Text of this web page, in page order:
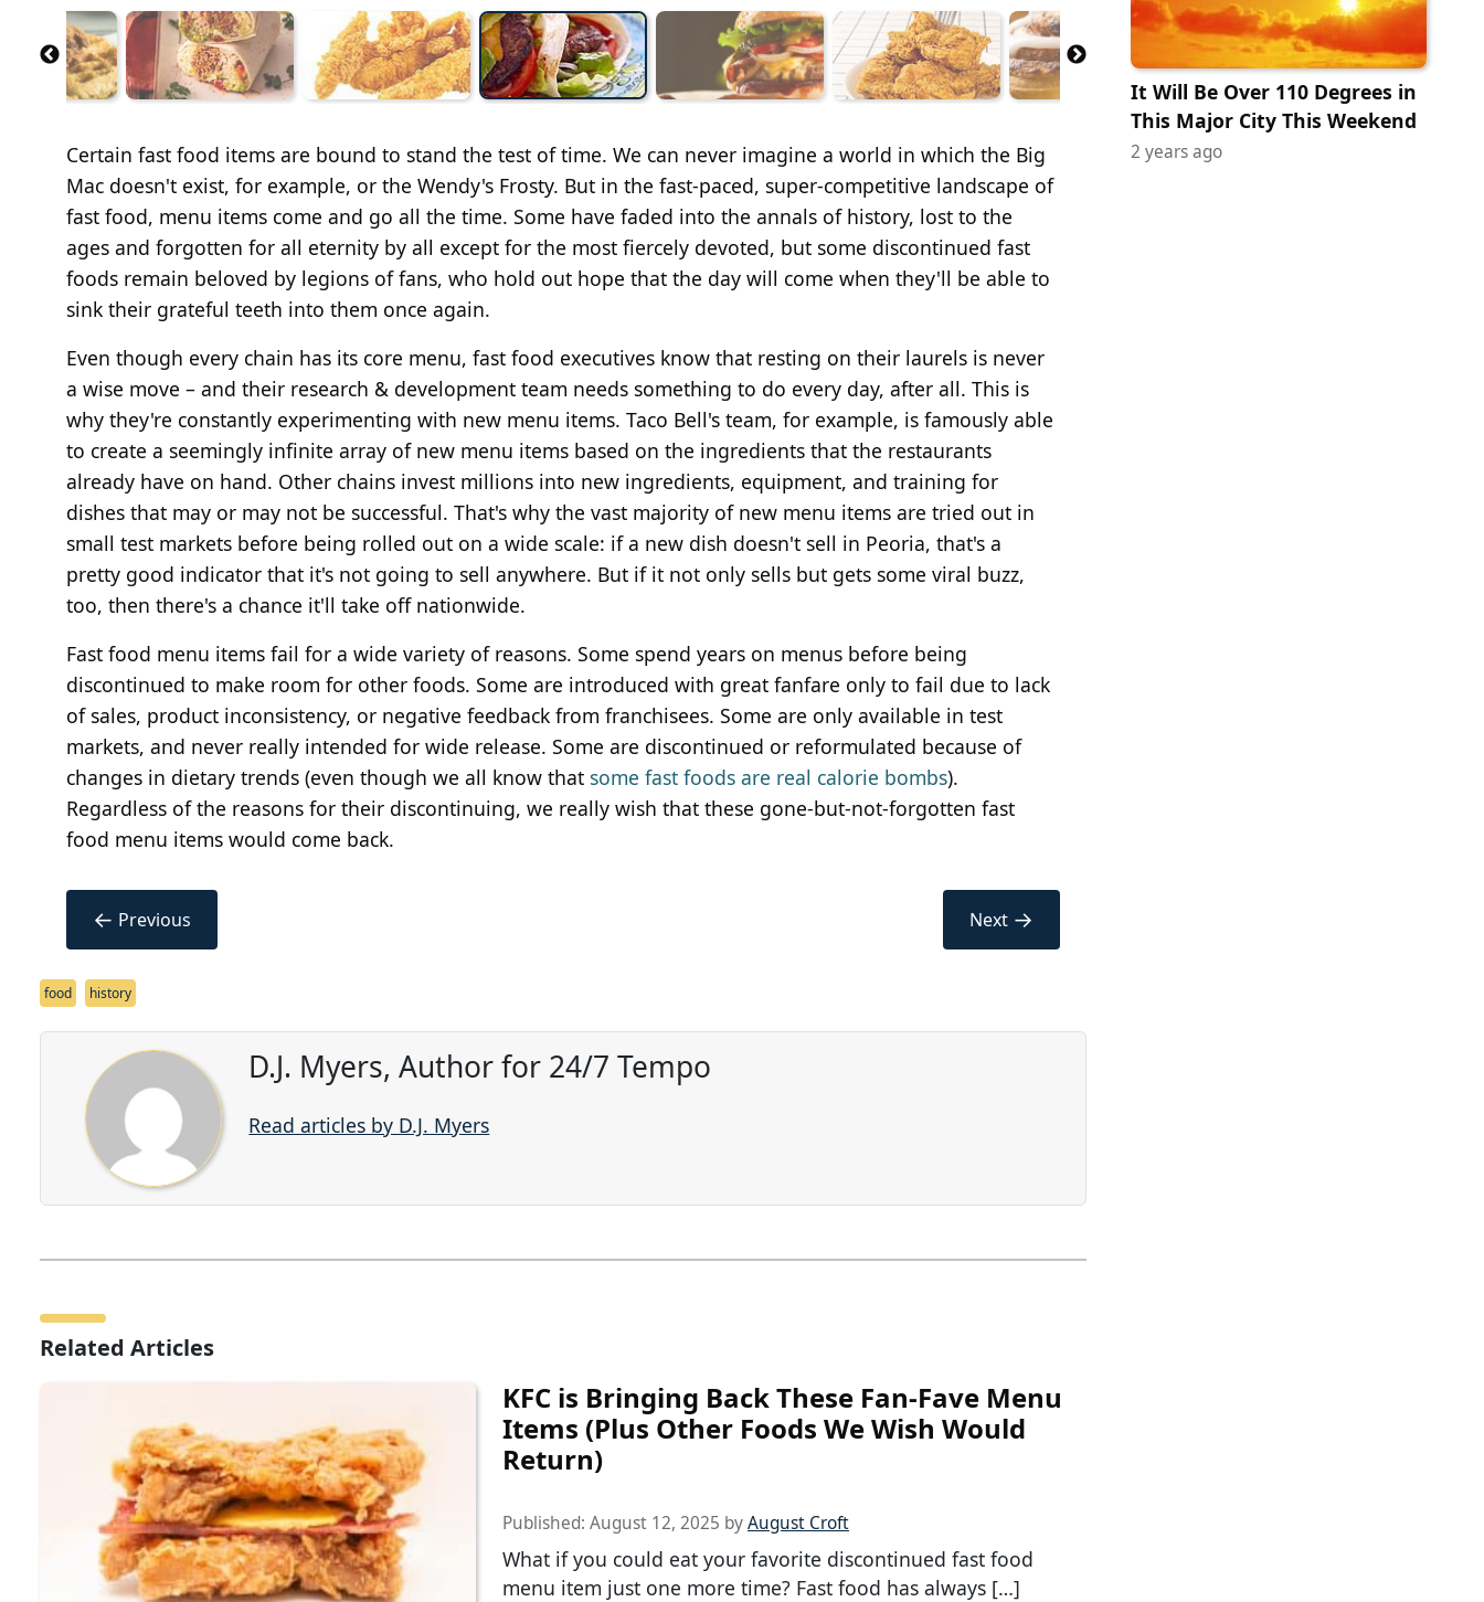
Certain fast food items are bound to stand the test of time. We can never imagine a world in which the Big
Mac doesn't exist, for example, or the Wendy's Frosty. But in the fast-paced, super-competitive landscape of
fast food, menu items come and go all the time. Some have faded into the annals of history, lost to the
ages and forgotten for all eternity by all except for the most fiercely devoted, but some discontinued fast
foods remain beloved by legions of fans, who hold out hope that the day will come when they'll be able to
sink their grateful teeth into them once again.
Even though every chain has its core menu, fast food executives know that resting on their laurels is never
a wise move – and their research & development team needs something to do every day, after all. This is
why they're constantly experimenting with new menu items. Taco Bell's team, for example, is famously able
to create a seemingly infinite array of new menu items based on the ingredients that the restaurants
already have on hand. Other chains invest millions into new ingredients, equipment, and training for
dishes that may or may not be successful. That's why the vast majority of new menu items are tried out in
small test markets before being rolled out on a wide scale: if a new dish doesn't sell in Peoria, that's a
pretty good indicator that it's not going to sell anywhere. But if it not only sells but gets some viral buzz,
too, then there's a chance it'll take off nationwide.
Fast food menu items fail for a wide variety of reasons. Some spend years on menus before being
discontinued to make room for other foods. Some are introduced with great fanfare only to fail due to lack
of sales, product inconsistency, or negative feedback from franchisees. Some are only available in test
markets, and never really intended for wide release. Some are discontinued or reformulated because of
changes in dietary trends (even though we all know that some fast foods are real calorie bombs).
Regardless of the reasons for their discontinuing, we really wish that these gone-but-not-forgotten fast
food menu items would come back.
← Previous Next →
food history
D.J. Myers, Author for 24/7 Tempo
Read articles by D.J. Myers
Related Articles
KFC is Bringing Back These Fan-Fave Menu
Items (Plus Other Foods We Wish Would
Return)
Published: August 12, 2025 byAugust Croft
What if you could eat your favorite discontinued fast food
menu item just one more time? Fast food has always […]
It Will Be Over 110 Degrees in
This Major City This Weekend
2 years ago